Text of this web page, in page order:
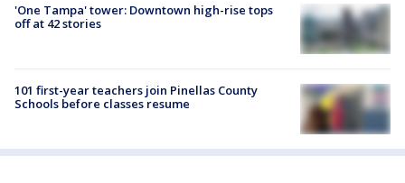
'One Tampa' tower: Downtown high-rise tops
off at 42 stories
101 first-year teachers join Pinellas County
Schools before classes resume